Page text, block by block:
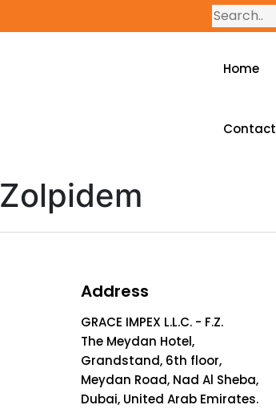
Home
Contact
Zolpidem
Address
GRACE IMPEX L.L.C. - F.Z.
The Meydan Hotel,
Grandstand, 6th floor,
Meydan Road, Nad Al Sheba,
Dubai, United Arab Emirates.